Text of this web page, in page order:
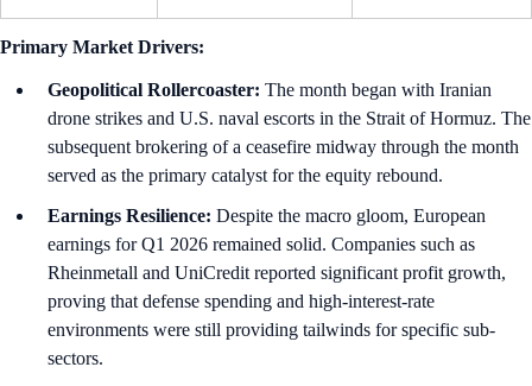
Primary Market Drivers:
Geopolitical Rollercoaster: The month began with Iranian
drone strikes and U.S. naval escorts in the Strait of Hormuz. The
subsequent brokering of a ceasefire midway through the month
served as the primary catalyst for the equity rebound.
Earnings Resilience: Despite the macro gloom, European
earnings for Q1 2026 remained solid. Companies such as
Rheinmetall and UniCredit reported significant profit growth,
proving that defense spending and high-interest-rate
environments were still providing tailwinds for specific sub-
sectors.